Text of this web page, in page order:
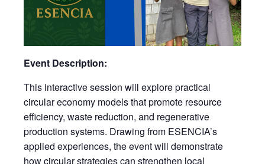
Event Description:
This interactive session will explore practical
circular economy models that promote resource
efficiency, waste reduction, and regenerative
production systems. Drawing from ESENCIA’s
applied experiences, the event will demonstrate
how circular strategies can strengthen local